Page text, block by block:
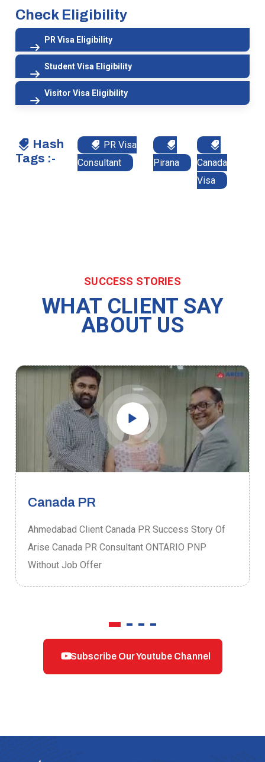
Check Eligibility
PR Visa Eligibility
Student Visa Eligibility
Visitor Visa Eligibility
Hash
Tags :-
PR Visa
Consultant
Pirana
Canada
Visa
SUCCESS STORIES
WHAT CLIENT SAY
ABOUT US
Canada PR
Ahmedabad Client Canada PR Success Story Of
Arise Canada PR Consultant ONTARIO PNP
Without Job Offer
Subscribe Our Youtube Channel